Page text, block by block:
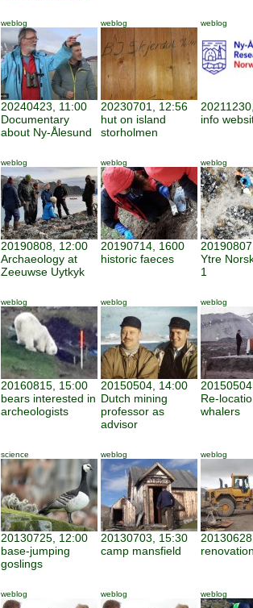
weblog
20240423, 11:00
Documentary
about Ny-Ålesund
weblog
20230701, 12:56
hut on island
storholmen
weblog
info
weblog
20190808, 12:00
Archaeology at
Zeeuwse Uytkyk
weblog
20190714, 1600
historic faeces
weblog
Ytre
1
weblog
20160815, 15:00
bears interested in
archeologists
weblog
20150504, 14:00
Dutch mining
professor as
advisor
weblog
Re-
whalers
science
20130725, 12:00
base-jumping
goslings
weblog
20130703, 15:30
camp mansfield
weblog
weblog weblog weblog